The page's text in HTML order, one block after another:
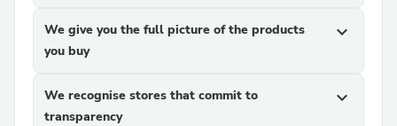
We give you the full picture of the products
you buy
expand_more
We recognise stores that commit to
transparency
expand_more